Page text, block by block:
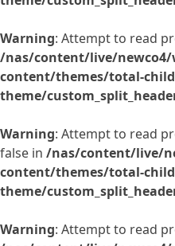
Warning: Attempt to read
/nas/content/live/newco4/
content/themes/total-
theme/
Warning: Attempt to read
false in /nas/content/live/
content/themes/total-
theme/
Warning: Attempt to read